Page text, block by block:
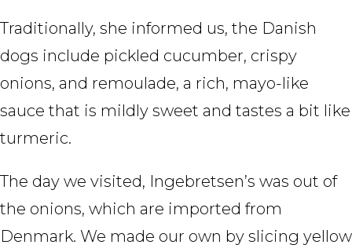
Traditionally, she informed us, the Danish
dogs include pickled cucumber, crispy
onions, and remoulade, a rich, mayo-like
sauce that is mildly sweet and tastes a bit like
turmeric.
The day we visited, Ingebretsen’s was out of
the onions, which are imported from
Denmark. We made our own by slicing yellow